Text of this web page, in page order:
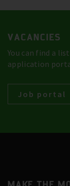
VACANCIES
You can find a
application
Job portal